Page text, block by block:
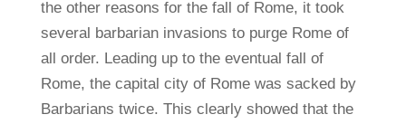
the other reasons for the fall of Rome, it took
several barbarian invasions to purge Rome of
all order. Leading up to the eventual fall of
Rome, the capital city of Rome was sacked by
Barbarians twice. This clearly showed that the